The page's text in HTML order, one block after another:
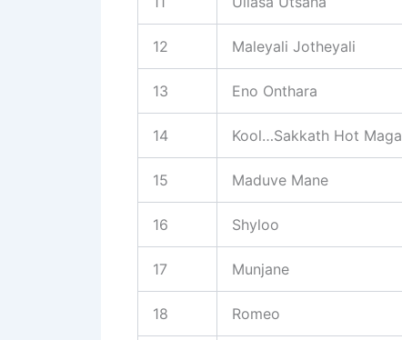
12 Maleyali Jotheyali
13 Eno Onthara
14 Kool…Sakkath Hot Maga
15 Maduve Mane
16 Shyloo
17 Munjane
18 Romeo